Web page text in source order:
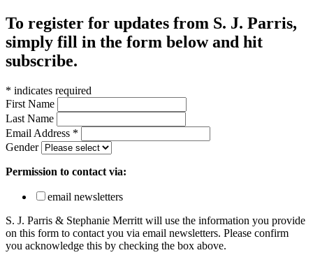
To register for updates from S. J. Parris,
simply fill in the form below and hit
subscribe.
* indicates required
First Name
Last Name
Email Address *
Gender
Permission to contact via:
email newsletters
S. J. Parris & Stephanie Merritt will use the information you provide
on this form to contact you via email newsletters. Please confirm
you acknowledge this by checking the box above.